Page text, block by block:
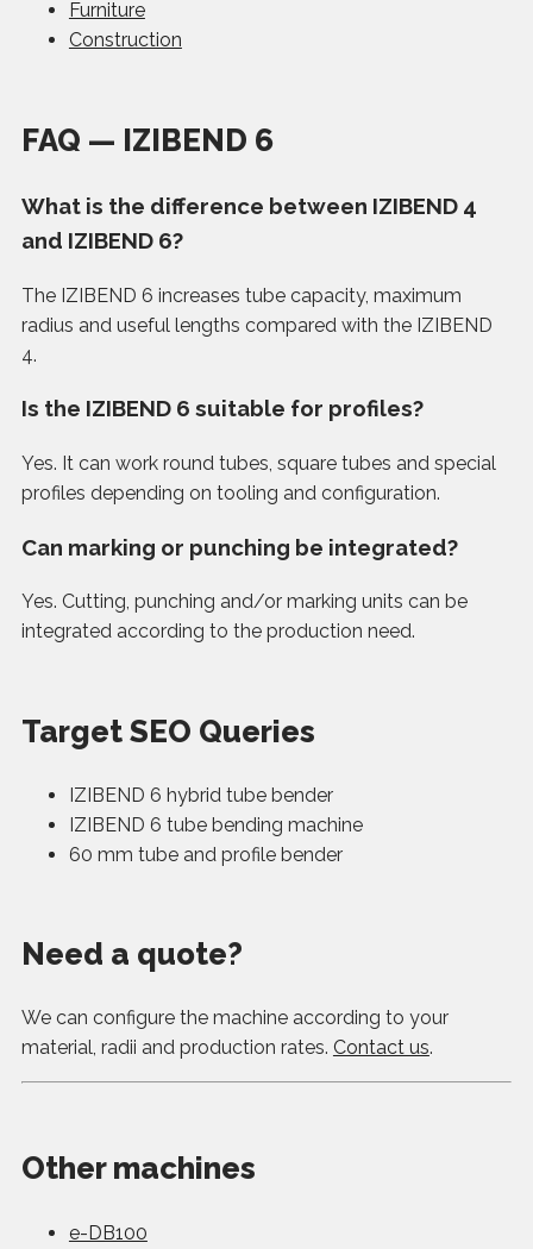
Furniture
Construction
FAQ — IZIBEND 6
What is the difference between IZIBEND 4
and IZIBEND 6?
The IZIBEND 6 increases tube capacity, maximum
radius and useful lengths compared with the IZIBEND
4.
Is the IZIBEND 6 suitable for profiles?
Yes. It can work round tubes, square tubes and special
profiles depending on tooling and configuration.
Can marking or punching be integrated?
Yes. Cutting, punching and/or marking units can be
integrated according to the production need.
Target SEO Queries
IZIBEND 6 hybrid tube bender
IZIBEND 6 tube bending machine
60 mm tube and profile bender
Need a quote?
We can configure the machine according to your
material, radii and production rates. Contact us.
Other machines
e-DB100